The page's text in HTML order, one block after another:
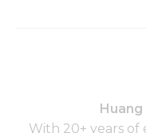
With 20+ years